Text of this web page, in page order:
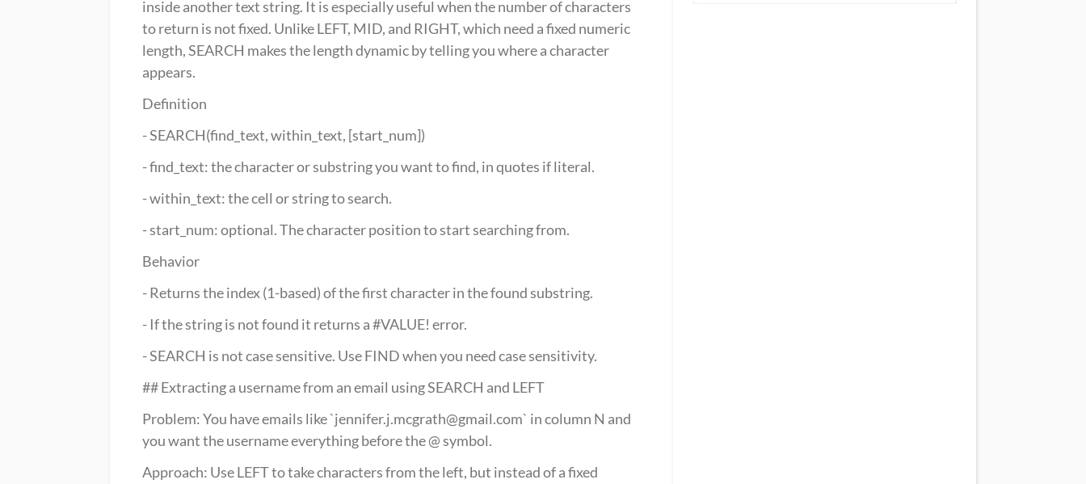
inside another text string. It is especially useful when the number of characters
to return is not fixed. Unlike LEFT, MID, and RIGHT, which need a fixed numeric
length, SEARCH makes the length dynamic by telling you where a character
appears.
Definition
- SEARCH(find_text, within_text, [start_num])
- find_text: the character or substring you want to find, in quotes if literal.
- within_text: the cell or string to search.
- start_num: optional. The character position to start searching from.
Behavior
- Returns the index (1-based) of the first character in the found substring.
- If the string is not found it returns a #VALUE! error.
- SEARCH is not case sensitive. Use FIND when you need case sensitivity.
## Extracting a username from an email using SEARCH and LEFT
Problem: You have emails like `jennifer.j.mcgrath@gmail.com` in column N and
you want the username everything before the @ symbol.
Approach: Use LEFT to take characters from the left, but instead of a fixed